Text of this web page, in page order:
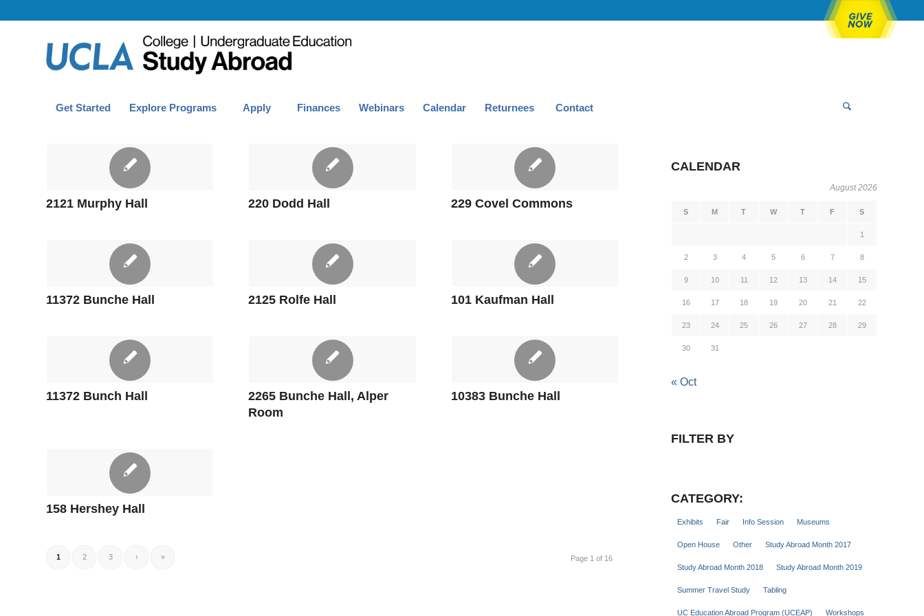
Get Started Explore Programs Apply Finances Webinars Calendar Returnees Contact
2121 Murphy Hall 220 Dodd Hall 229 Covel Commons
11372 Bunche Hall 2125 Rolfe Hall 101 Kaufman Hall
11372 Bunch Hall
2265 Bunche Hall, Alper
Room
10383 Bunche Hall
158 Hershey Hall
Page 1 of 16
1 2 3 › »
CALENDAR
August 2026
S M T W T F S
1
2 3 4 5 6 7 8
9 10 11 12 13 14 15
16 17 18 19 20 21 22
23 24 25 26 27 28 29
30 31
« Oct
FILTER BY
CATEGORY:
Exhibits Fair Info Session Museums
Open House Other Study Abroad Month 2017
Study Abroad Month 2018 Study Abroad Month 2019
Summer Travel Study Tabling
UC Education Abroad Program (UCEAP) Workshops